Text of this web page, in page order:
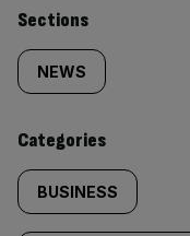
Similarly
tagged
content:
Sections
NEWS
Categories
BUSINESS